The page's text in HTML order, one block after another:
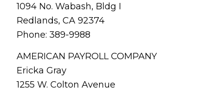
1094 No. Wabash, Bldg I
Redlands, CA 92374
Phone: 389-9988
AMERICAN PAYROLL COMPANY
Ericka Gray
1255 W. Colton Avenue